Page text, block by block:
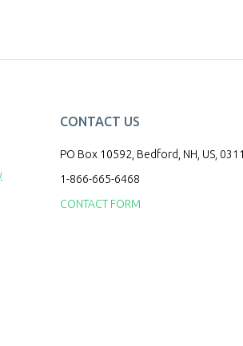
CONTACT US
PO Box 10592, Bedford, NH, US,
1-866-665-6468
CONTACT FORM